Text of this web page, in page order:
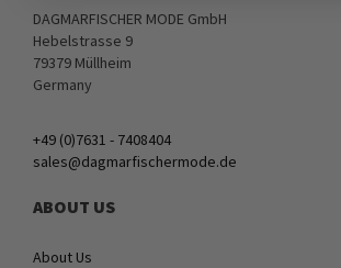
DAGMARFISCHER MODE GmbH
Hebelstrasse 9
79379 Müllheim
Germany
+49 (0)7631 - 7408404
sales@dagmarfischermode.de
ABOUT US
About Us